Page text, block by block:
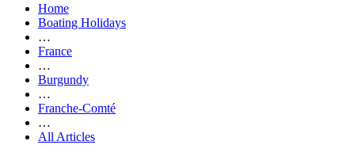
Home
Boating Holidays
…
France
…
Burgundy
…
Franche-Comté
…
All Articles